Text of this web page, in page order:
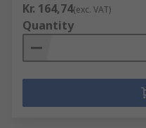
Kr. 164,74(exc. VAT)
Quantity